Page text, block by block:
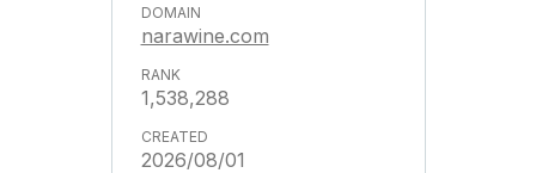
narawine.com
1,538,288
2026/08/01